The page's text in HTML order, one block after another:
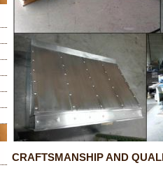
CRAFTSMANSHIP AND